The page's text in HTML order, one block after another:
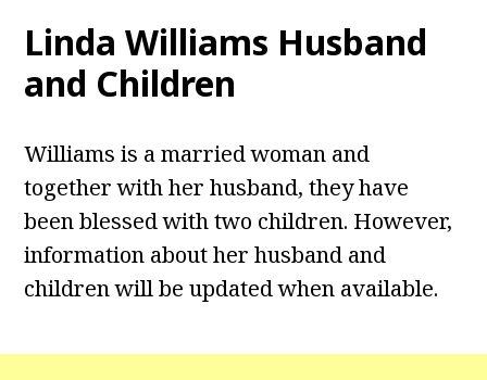
Linda Williams Husband
and Children
Williams is a married woman and
together with her husband, they have
been blessed with two children. However,
information about her husband and
children will be updated when available.